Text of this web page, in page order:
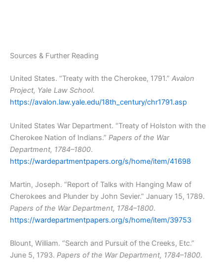
Sources & Further Reading
United States. “Treaty with the Cherokee, 1791.” Avalon
Project, Yale Law School.
https://avalon.law.yale.edu/18th_century/chr1791.asp
United States War Department. “Treaty of Holston with the
Cherokee Nation of Indians.” Papers of the War
Department, 1784–1800.
https://wardepartmentpapers.org/s/home/item/41698
Martin, Joseph. “Report of Talks with Hanging Maw of
Cherokees and Plunder by John Sevier.” January 15, 1789.
Papers of the War Department, 1784–1800.
https://wardepartmentpapers.org/s/home/item/39753
Blount, William. “Search and Pursuit of the Creeks, Etc.”
June 5, 1793. Papers of the War Department, 1784–1800.